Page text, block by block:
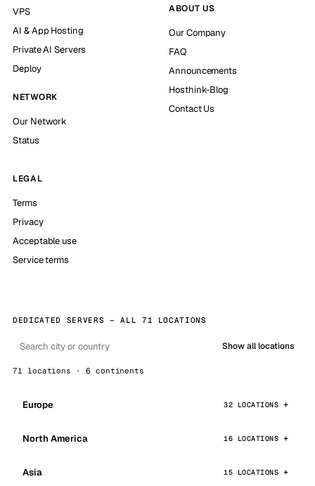
VPS
AI & App Hosting
Private AI Servers
Deploy
NETWORK
Our Network
Status
ABOUT US
Our Company
FAQ
Announcements
Hosthink-Blog
Contact Us
LEGAL
Terms
Privacy
Acceptable use
Service terms
DEDICATED SERVERS — ALL 71 LOCATIONS
Show all locations
71 locations · 6 continents
Europe 32 LOCATIONS
North America 16 LOCATIONS
Asia 15 LOCATIONS